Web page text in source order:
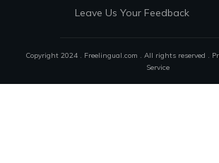
Leave Us Your Feedback
Copyright 2024 . Freelingual.com . All rights reserved .
Service